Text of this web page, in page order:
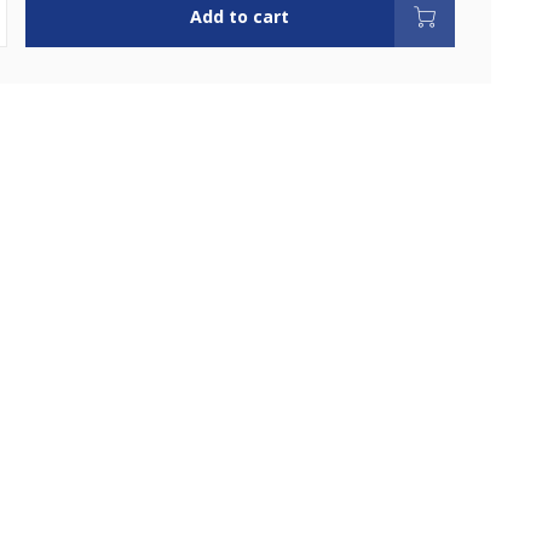
Add to cart